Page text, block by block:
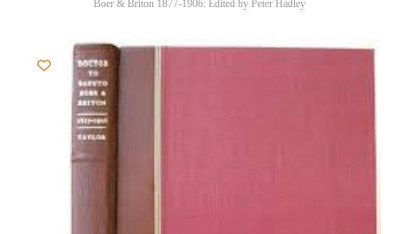
Boer & Briton 1877-1906: Edited by Peter Hadley